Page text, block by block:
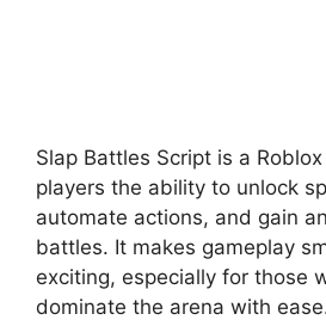
Slap Battles Script is a
players the ability to unlock
automate actions, and gain
battles. It makes gameplay
exciting, especially for those
dominate the arena with